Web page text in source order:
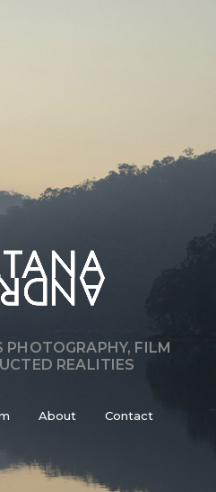
PHOTOGRAPHY, FILM
REALITIES
About Contact